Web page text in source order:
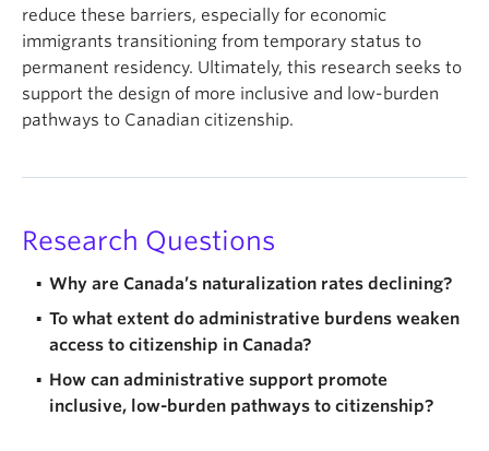
reduce these barriers, especially for economic
immigrants transitioning from temporary status to
permanent residency. Ultimately, this research seeks to
support the design of more inclusive and low-burden
pathways to Canadian citizenship.
Research Questions
Why are Canada’s naturalization rates declining?
To what extent do administrative burdens weaken
access to citizenship in Canada?
How can administrative support promote
inclusive, low-burden pathways to citizenship?